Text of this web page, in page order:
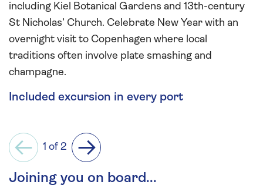
including Kiel Botanical Gardens and 13th-century
St Nicholas’ Church. Celebrate New Year with an
overnight visit to Copenhagen where local
traditions often involve plate smashing and
champagne.
Included excursion in every port
Previous
1 of 2
Next
Joining you on board...